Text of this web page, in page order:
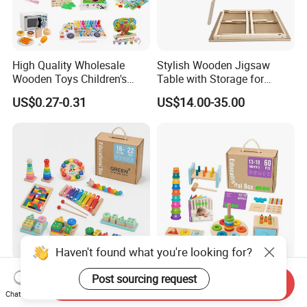
High Quality Wholesale
Wooden Toys Children's
Simulation Toys Eco-
Friendly Role-Playing
Musical Instrument Toys
Durable Wooden Toys
US$0.27-0.31
Stylish Wooden Jigsaw
Table with Storage for
Puzzle Enthusiasts
US$14.00-35.00
Wholesale Educational
Plaything Girls Children Kids
Cheap Infant Baby Popular
6 in 1 Early Education
Stacked High Toy Sets
Building Blocks Tower,
Haven't found what you're looking for?
Post sourcing request
Chat Now
Send Inquiry